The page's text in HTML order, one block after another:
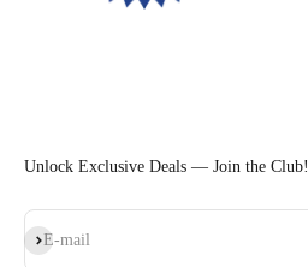
Unlock Exclusive Deals — Join the Club!
E-mail
Subscribe